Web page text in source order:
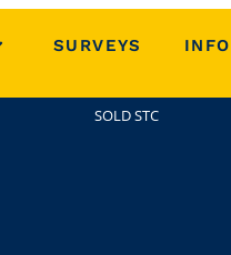
SURVEYS INFO
SOLD STC